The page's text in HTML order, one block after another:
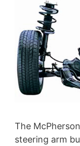
The
steering arm